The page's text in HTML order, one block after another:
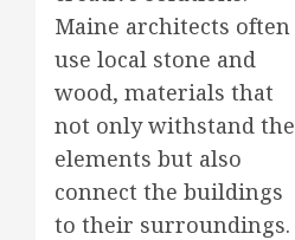
Maine architects often
use local stone and
wood, materials that
not only withstand the
elements but also
connect the buildings
to their surroundings.